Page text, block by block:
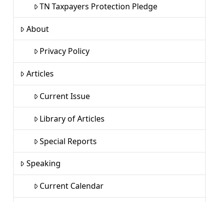
TN Taxpayers Protection Pledge
About
Privacy Policy
Articles
Current Issue
Library of Articles
Special Reports
Speaking
Current Calendar